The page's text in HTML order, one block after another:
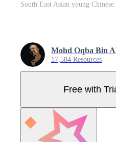
Mohd Oqba Bin
17,584 Resources
Free with